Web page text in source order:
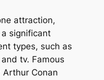
attraction,
significant
types, such as
tv. Famous
Conan